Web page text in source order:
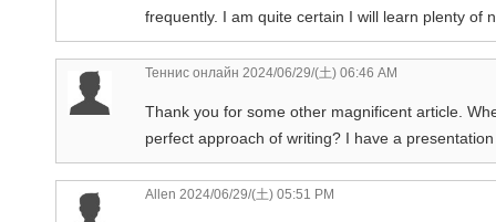
frequently. I am quite certain I will learn plenty of
Теннис онлайн 2024/06/29/(土) 06:46 AM
Thank you for some other magnificent article.
perfect approach of writing? I have a
Allen 2024/06/29/(土) 05:51 PM